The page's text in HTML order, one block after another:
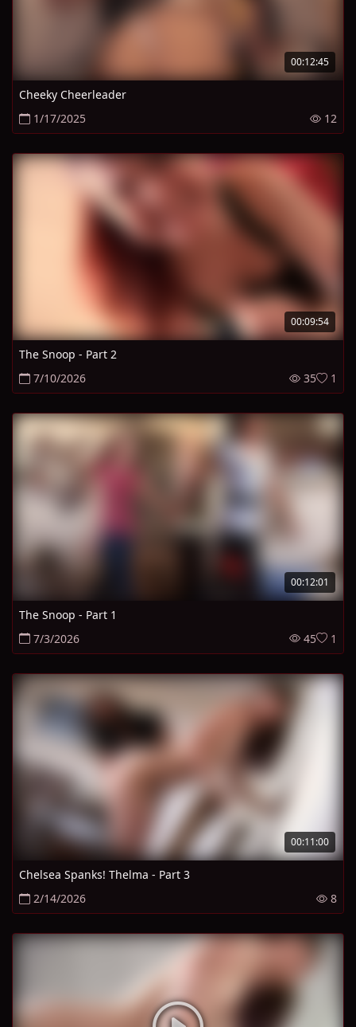
00:12:45
Cheeky Cheerleader
1/17/2025
12
00:09:54
The Snoop - Part 2
7/10/2026
35 1
00:12:01
The Snoop - Part 1
7/3/2026
45 1
00:11:00
Chelsea Spanks! Thelma - Part 3
2/14/2026
8